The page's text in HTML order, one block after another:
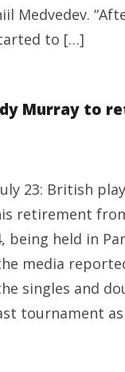
Medvedev.
to […]
Murray to
23: British
retirement
being held in
media
singles and
tournament